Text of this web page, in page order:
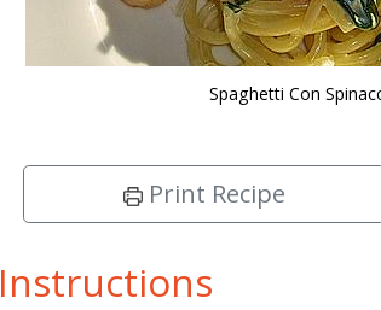
Spaghetti Con
Print Recipe
Instructions